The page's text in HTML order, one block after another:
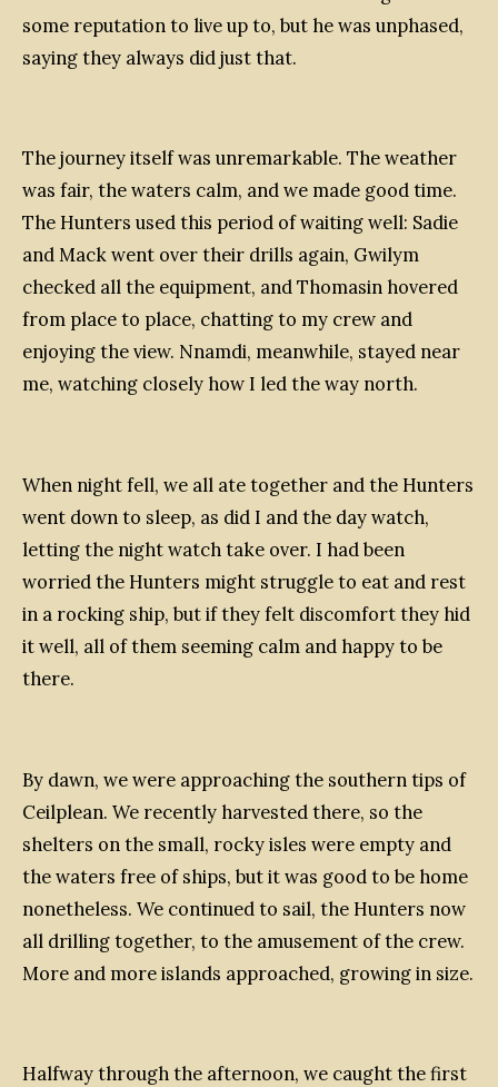
some reputation to live up to, but he was unphased,
saying they always did just that.
The journey itself was unremarkable. The weather
was fair, the waters calm, and we made good time.
The Hunters used this period of waiting well: Sadie
and Mack went over their drills again, Gwilym
checked all the equipment, and Thomasin hovered
from place to place, chatting to my crew and
enjoying the view. Nnamdi, meanwhile, stayed near
me, watching closely how I led the way north.
When night fell, we all ate together and the Hunters
went down to sleep, as did I and the day watch,
letting the night watch take over. I had been
worried the Hunters might struggle to eat and rest
in a rocking ship, but if they felt discomfort they hid
it well, all of them seeming calm and happy to be
there.
By dawn, we were approaching the southern tips of
Ceilplean. We recently harvested there, so the
shelters on the small, rocky isles were empty and
the waters free of ships, but it was good to be home
nonetheless. We continued to sail, the Hunters now
all drilling together, to the amusement of the crew.
More and more islands approached, growing in size.
Halfway through the afternoon, we caught the first